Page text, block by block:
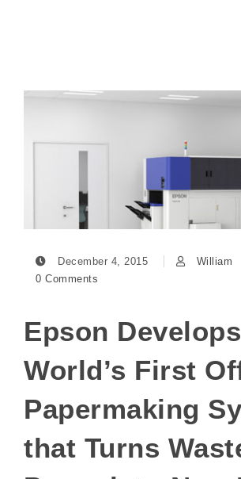
December 4, 2015
William
0 Comments
Epson
World’s First
Papermaking
that Turns